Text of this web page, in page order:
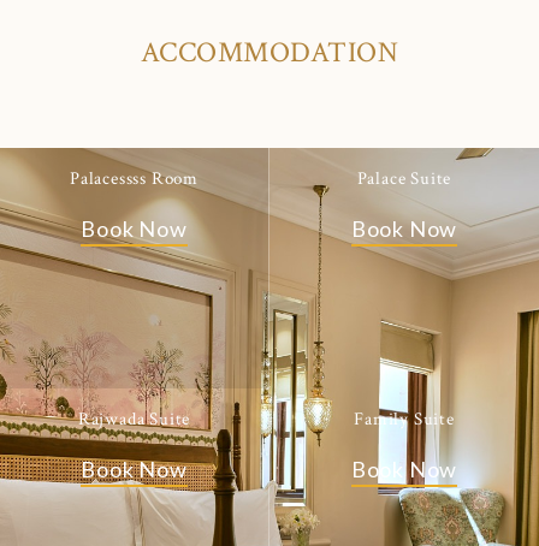
ACCOMMODATION
Palacessss Room
Book Now
Palace Suite
Book Now
Rajwada Suite
Book Now
Family Suite
Book Now